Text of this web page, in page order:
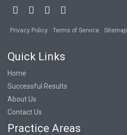
Privacy Policy Terms of Service Sitemap
Quick Links
Home
Successful Results
About Us
Contact Us
Practice Areas